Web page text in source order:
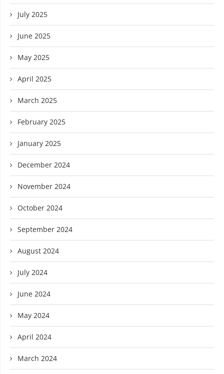
July 2025
June 2025
May 2025
April 2025
March 2025
February 2025
January 2025
December 2024
November 2024
October 2024
September 2024
August 2024
July 2024
June 2024
May 2024
April 2024
March 2024